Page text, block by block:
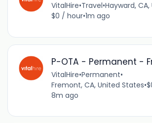
VitalHire•Travel•Hayward,
$0 / hour•1m ago
P-OTA - Permanent -
VitalHire•Permanent•
Fremont, CA, United States•
8m ago